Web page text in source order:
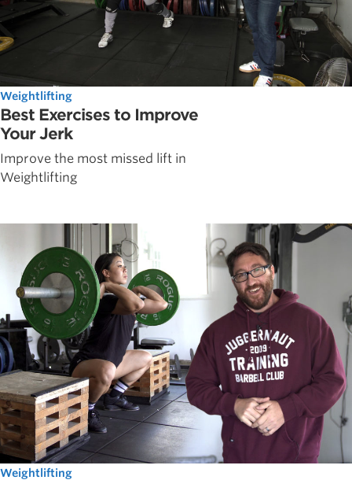
Weightlifting
Best Exercises to Improve
Your Jerk
Improve the most missed lift in
Weightlifting
Weightlifting